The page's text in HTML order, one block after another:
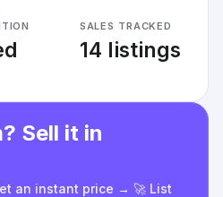
SALES TRACKED
14 listings
Sell it in
an instant price → 🚀 List